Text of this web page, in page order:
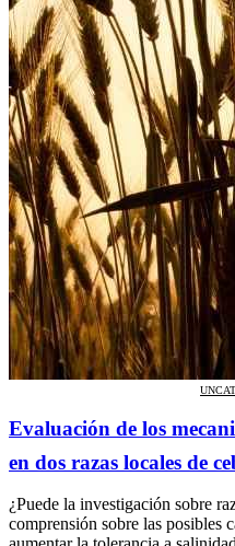
Evaluación de los
en dos razas locales de
¿Puede la investigación sobre
comprensión sobre las posibles